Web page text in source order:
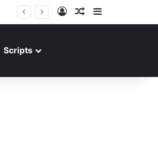
Log InRandom Article
Scripts